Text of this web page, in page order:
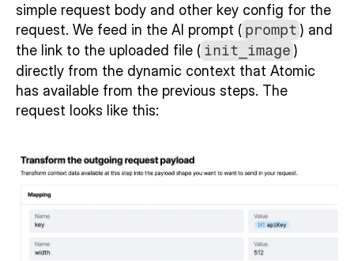
simple request body and other key config for the
request. We feed in the AI prompt ( prompt ) and
the link to the uploaded file ( init_image )
directly from the dynamic context that Atomic
has available from the previous steps. The
request looks like this: